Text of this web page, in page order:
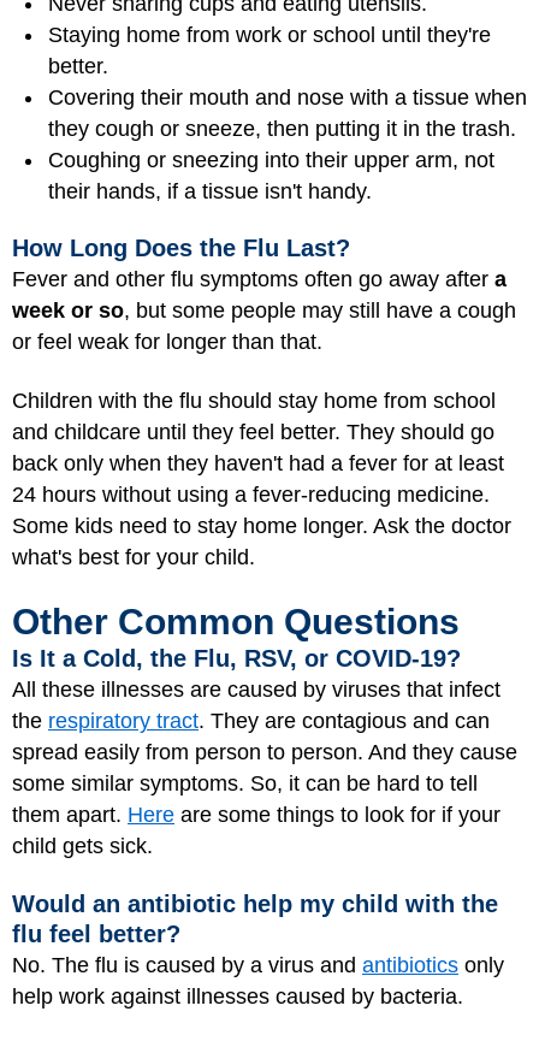
Staying home from work or school until they're
better.
Covering their mouth and nose with a tissue when
they cough or sneeze, then putting it in the trash.
Coughing or sneezing into their upper arm, not
their hands, if a tissue isn't handy.
How Long Does the Flu Last?
Fever and other flu symptoms often go away after a
week or so, but some people may still have a cough
or feel weak for longer than that.
Children with the flu should stay home from school
and childcare until they feel better. They should go
back only when they haven't had a fever for at least
24 hours without using a fever-reducing medicine.
Some kids need to stay home longer. Ask the doctor
what's best for your child.
Other Common Questions
Is It a Cold, the Flu, RSV, or COVID-19?
All these illnesses are caused by viruses that infect
the respiratory tract. They are contagious and can
spread easily from person to person. And they cause
some similar symptoms. So, it can be hard to tell
them apart. Here are some things to look for if your
child gets sick.
Would an antibiotic help my child with the
flu feel better?
No. The flu is caused by a virus and antibiotics only
help work against illnesses caused by bacteria.